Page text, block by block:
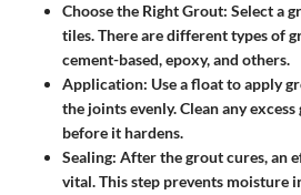
Choose the Right Grout: Select a
tiles. There are different types of
cement-based, epoxy, and others.
Application: Use a float to apply
the joints evenly. Clean any
before it hardens.
Sealing: After the grout cures, an
vital. This step prevents moisture